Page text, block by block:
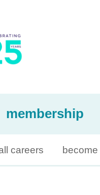
membership
careers